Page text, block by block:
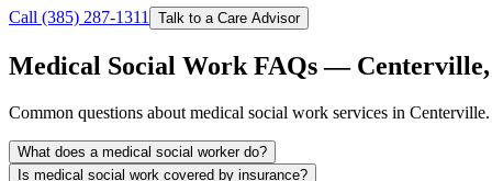
Call (385) 287-1311 Talk to a Care Advisor
Medical Social Work FAQs —
Common questions about medical social work services in Centerville.
What does a medical social worker do?
Is medical social work covered by insurance?